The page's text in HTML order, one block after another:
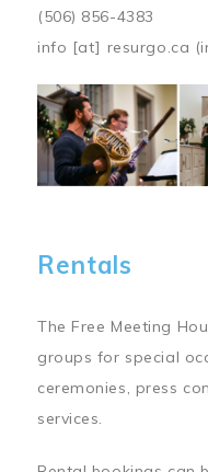
(506) 856-4383
info [at] resurgo.ca
Image
Rentals
The Free Meeting
groups for special
ceremonies, press
services.